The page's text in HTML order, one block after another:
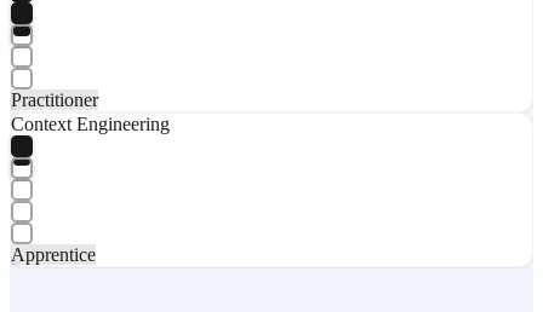
Practitioner
Context Engineering
Apprentice